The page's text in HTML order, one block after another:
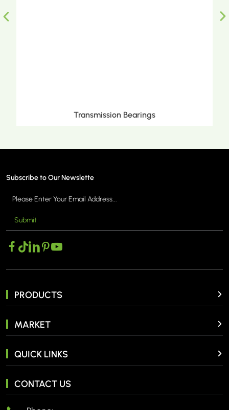
Transmission Bearings
Subscribe to Our Newslette
Submit
PRODUCTS
MARKET
QUICK LINKS
CONTACT US